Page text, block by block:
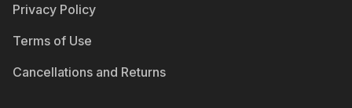
Privacy Policy
Terms of Use
Cancellations and Returns